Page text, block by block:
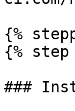
{%
{% step
###